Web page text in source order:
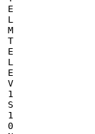
E
L
M
T
E
L
E
V
1
S
1
0